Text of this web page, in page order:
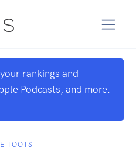
rankings and
Podcasts, and more.
TOOTS